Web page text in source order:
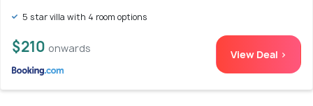
5 star villa with 4 room options
$210 onwards View Deal >